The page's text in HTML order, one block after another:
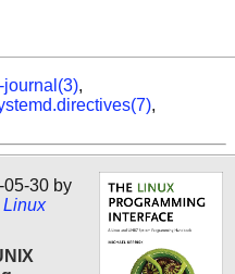
journal(3),
,
05-30 by
Linux